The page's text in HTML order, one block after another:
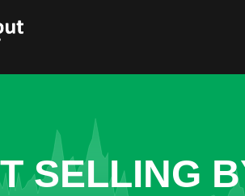
SELLING